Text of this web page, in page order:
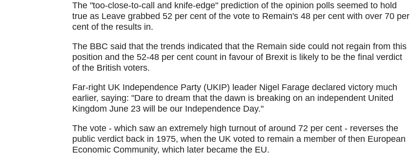
The "too-close-to-call and knife-edge" prediction of the opinion polls seemed to hold
true as Leave grabbed 52 per cent of the vote to Remain's 48 per cent with over 70 per
cent of the results in.
The BBC said that the trends indicated that the Remain side could not regain from this
position and the 52-48 per cent count in favour of Brexit is likely to be the final verdict
of the British voters.
Far-right UK Independence Party (UKIP) leader Nigel Farage declared victory much
earlier, saying: "Dare to dream that the dawn is breaking on an independent United
Kingdom June 23 will be our Independence Day."
The vote - which saw an extremely high turnout of around 72 per cent - reverses the
public verdict back in 1975, when the UK voted to remain a member of then European
Economic Community, which later became the EU.